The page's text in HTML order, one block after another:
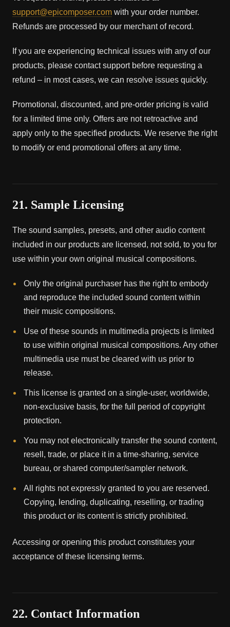
support@epicomposer.com with your order number.
Refunds are processed by our merchant of record.
If you are experiencing technical issues with any of our
products, please contact support before requesting a
refund – in most cases, we can resolve issues quickly.
Promotional, discounted, and pre-order pricing is valid
for a limited time only. Offers are not retroactive and
apply only to the specified products. We reserve the right
to modify or end promotional offers at any time.
21. Sample Licensing
The sound samples, presets, and other audio content
included in our products are licensed, not sold, to you for
use within your own original musical compositions.
Only the original purchaser has the right to embody
and reproduce the included sound content within
their music compositions.
Use of these sounds in multimedia projects is limited
to use within original musical compositions. Any other
multimedia use must be cleared with us prior to
release.
This license is granted on a single-user, worldwide,
non-exclusive basis, for the full period of copyright
protection.
You may not electronically transfer the sound content,
resell, trade, or place it in a time-sharing, service
bureau, or shared computer/sampler network.
All rights not expressly granted to you are reserved.
Copying, lending, duplicating, reselling, or trading
this product or its content is strictly prohibited.
Accessing or opening this product constitutes your
acceptance of these licensing terms.
22. Contact Information